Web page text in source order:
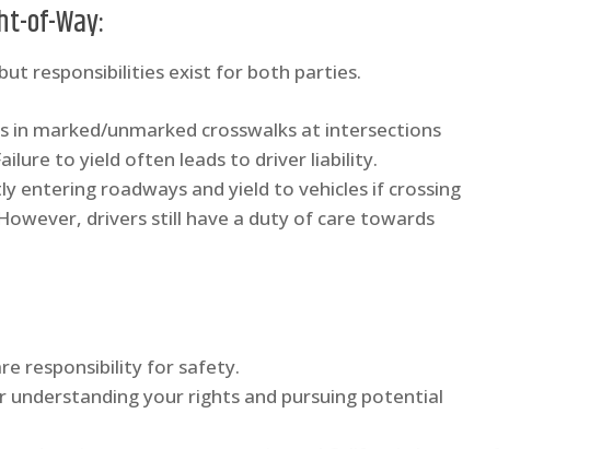
of-Way:
responsibilities exist for both parties.
in marked/unmarked crosswalks at intersections
to yield often leads to driver liability.
entering roadways and yield to vehicles if crossing
drivers still have a duty of care towards
responsibility for safety.
understanding your rights and pursuing potential